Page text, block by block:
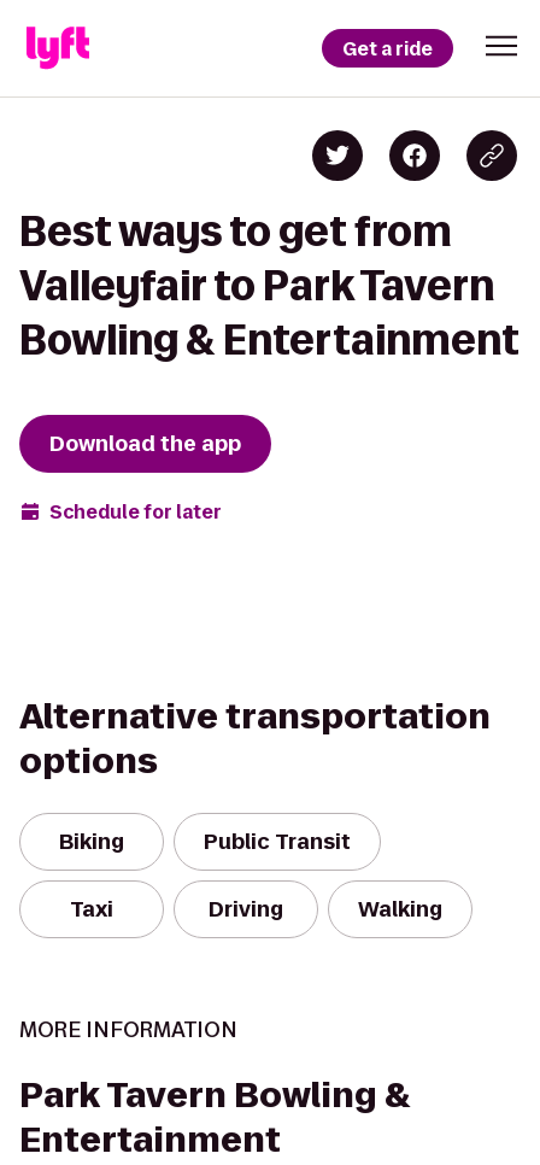
Get a ride
Best ways to get from
Valleyfair to Park Tavern
Bowling & Entertainment
Download the app
Schedule for later
Alternative transportation
options
Biking Public Transit
Taxi Driving Walking
MORE INFORMATION
Park Tavern Bowling &
Entertainment